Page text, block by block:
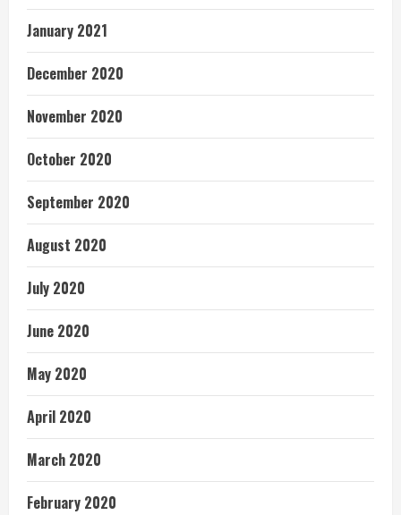
January 2021
December 2020
November 2020
October 2020
September 2020
August 2020
July 2020
June 2020
May 2020
April 2020
March 2020
February 2020